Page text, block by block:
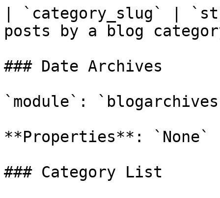
| `category_slug` |
posts by a blog
### Date Archives
`module`:
**Properties**: `None`
### Category List